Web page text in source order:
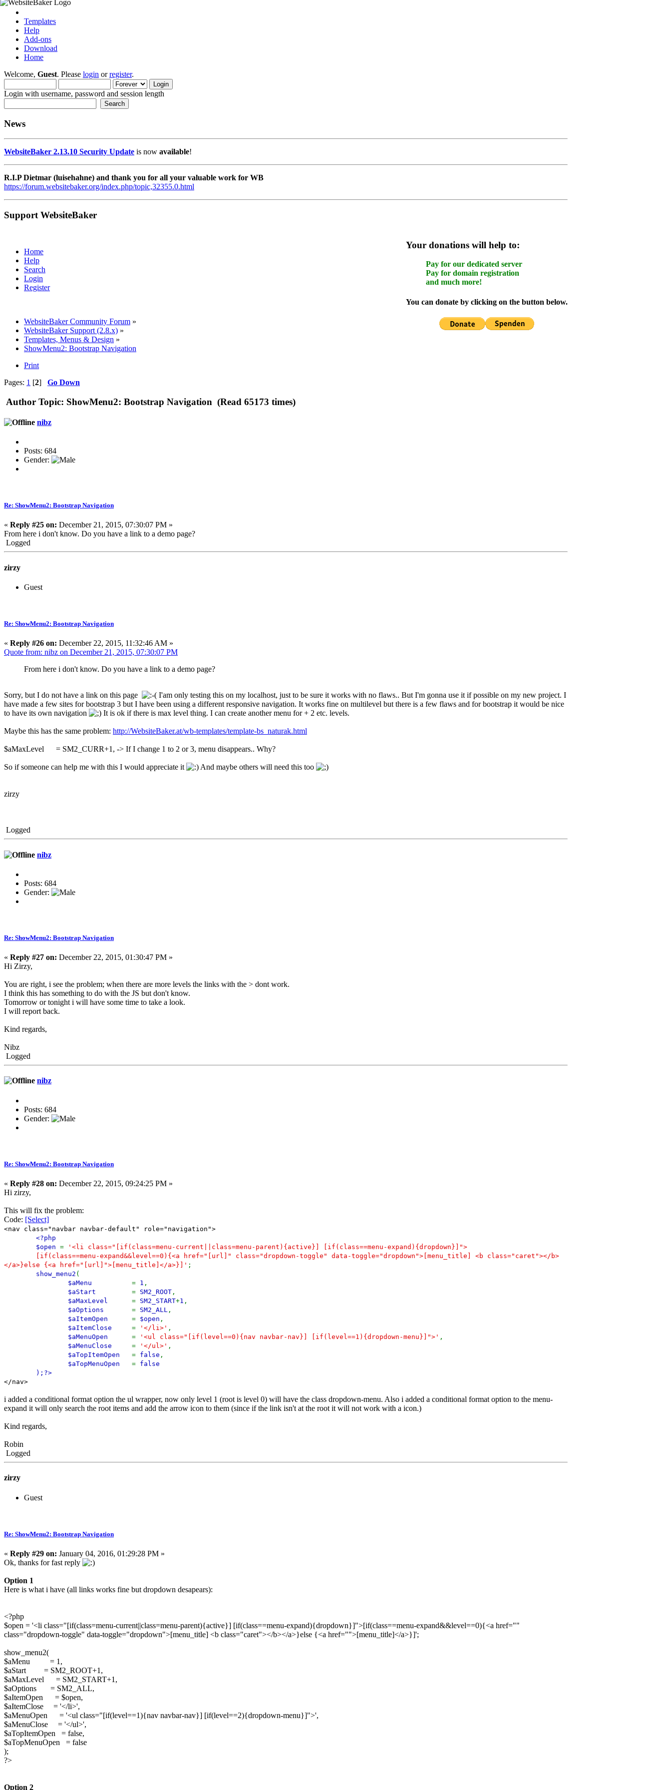
Templates
Help
Add-ons
Download
Home
Welcome, Guest. Please login orregister.
Login with username, password and session length
News
WebsiteBaker 2.13.10 Security Update is now available!
R.I.P Dietmar (luisehahne) and thank you for all your valuable work for WB
https://forum.websitebaker.org/index.php/topic,32355.0.html
Support WebsiteBaker
Your donations will help to:
Pay for our dedicated server
Pay for domain registration
and much more!
You can donate by clicking on the button below.
Home
Help
Search
Login
Register
WebsiteBaker Community Forum »
WebsiteBaker Support (2.8.x) »
Templates, Menus & Design »
ShowMenu2: Bootstrap Navigation
Print
Pages: 1 [2] Go Down
Author Topic: ShowMenu2: Bootstrap Navigation (Read 65173 times)
nibz
Posts: 684
Gender:
Re: ShowMenu2: Bootstrap Navigation
« Reply #25 on: December 21, 2015, 07:30:07 PM »
From here i don't know. Do you have a link to a demo page?
Logged
zirzy
Guest
Re: ShowMenu2: Bootstrap Navigation
« Reply #26 on: December 22, 2015, 11:32:46 AM »
Quote from: nibz on December 21, 2015, 07:30:07 PM
From here i don't know. Do you have a link to a demo page?
Sorry, but I do not have a link on this page
I'am only testing this on my localhost, just to be sure it works with no flaws.. But I'm gonna use it if possible on my new project. I
have made a few sites for bootstrap 3 but I have been using a different responsive navigation. It works fine on multilevel but there is a few flaws and for bootstrap it would be nice
to have its own navigation
It is ok if there is max level thing. I can create another menu for + 2 etc. levels.
Maybe this has the same problem: http://WebsiteBaker.at/wb-templates/template-bs_naturak.html
$aMaxLevel = SM2_CURR+1, -> If I change 1 to 2 or 3, menu disappears.. Why?
So if someone can help me with this I would appreciate it And maybe others will need this too
zirzy
Logged
nibz
Posts: 684
Gender:
Re: ShowMenu2: Bootstrap Navigation
« Reply #27 on: December 22, 2015, 01:30:47 PM »
Hi Zirzy,
You are right, i see the problem; when there are more levels the links with the > dont work.
I think this has something to do with the JS but don't know.
Tomorrow or tonight i will have some time to take a look.
I will report back.
Kind regards,
Nibz
Logged
nibz
Posts: 684
Gender:
Re: ShowMenu2: Bootstrap Navigation
« Reply #28 on: December 22, 2015, 09:24:25 PM »
Hi zirzy,
This will fix the problem:
Code: [Select]
<nav class="navbar navbar-default" role="navigation">
<?php
$open =
'<li class="[if(class=menu-current||class=menu-parent){active}] [if(class==menu-expand){dropdown}]">
[if(class==menu-expand&&level==0){<a href="[url]" class="dropdown-toggle" data-toggle="dropdown">[menu_title] <b class="caret"></b>
</a>}else {<a href="[url]">[menu_title]</a>}]' ;
show_menu2 (
$aMenu = 1 ,
$aStart = SM2_ROOT ,
$aMaxLevel = SM2_START+1 ,
$aOptions = SM2_ALL ,
$aItemOpen = $open ,
$aItemClose = '</li>' ,
$aMenuOpen = '<ul class="[if(level==0){nav navbar-nav}] [if(level==1){dropdown-menu}]">' ,
$aMenuClose = '</ul>' ,
$aTopItemOpen = false ,
$aTopMenuOpen = false
); ?>
</nav>
i added a conditional format option the ul wrapper, now only level 1 (root is level 0) will have the class dropdown-menu. Also i added a conditional format option to the menu-
expand it will only search the root items and add the arrow icon to them (since if the link isn't at the root it will not work with a icon.)
Kind regards,
Robin
Logged
zirzy
Guest
Re: ShowMenu2: Bootstrap Navigation
« Reply #29 on: January 04, 2016, 01:29:28 PM »
Ok, thanks for fast reply
Option 1
Here is what i have (all links works fine but dropdown desapears):
<?php
$open = '<li class="[if(class=menu-current||class=menu-parent){active}] [if(class==menu-expand){dropdown}]">[if(class==menu-expand&&level==0){<a href=""
class="dropdown-toggle" data-toggle="dropdown">[menu_title] <b class="caret"></b></a>}else {<a href="">[menu_title]</a>}]';
show_menu2(
$aMenu = 1,
$aStart = SM2_ROOT+1,
$aMaxLevel = SM2_START+1,
$aOptions = SM2_ALL,
$aItemOpen = $open,
$aItemClose = '</li>',
$aMenuOpen = '<ul class="[if(level==1){nav navbar-nav}] [if(level==2){dropdown-menu}]">',
$aMenuClose = '</ul>',
$aTopItemOpen = false,
$aTopMenuOpen = false
);
?>
Option 2